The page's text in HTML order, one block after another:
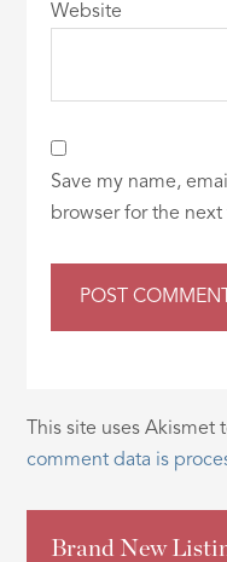
Website
Save my name,
browser for the
This site uses Akismet
comment data is
Brand New